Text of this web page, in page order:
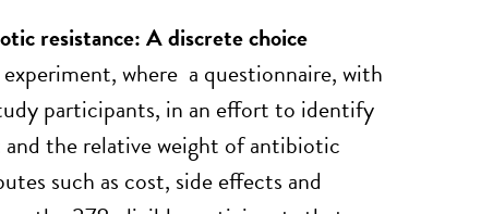
resistance: A discrete choice
where a questionnaire, with
participants, in an effort to identify
the relative weight of antibiotic
such as cost, side effects and